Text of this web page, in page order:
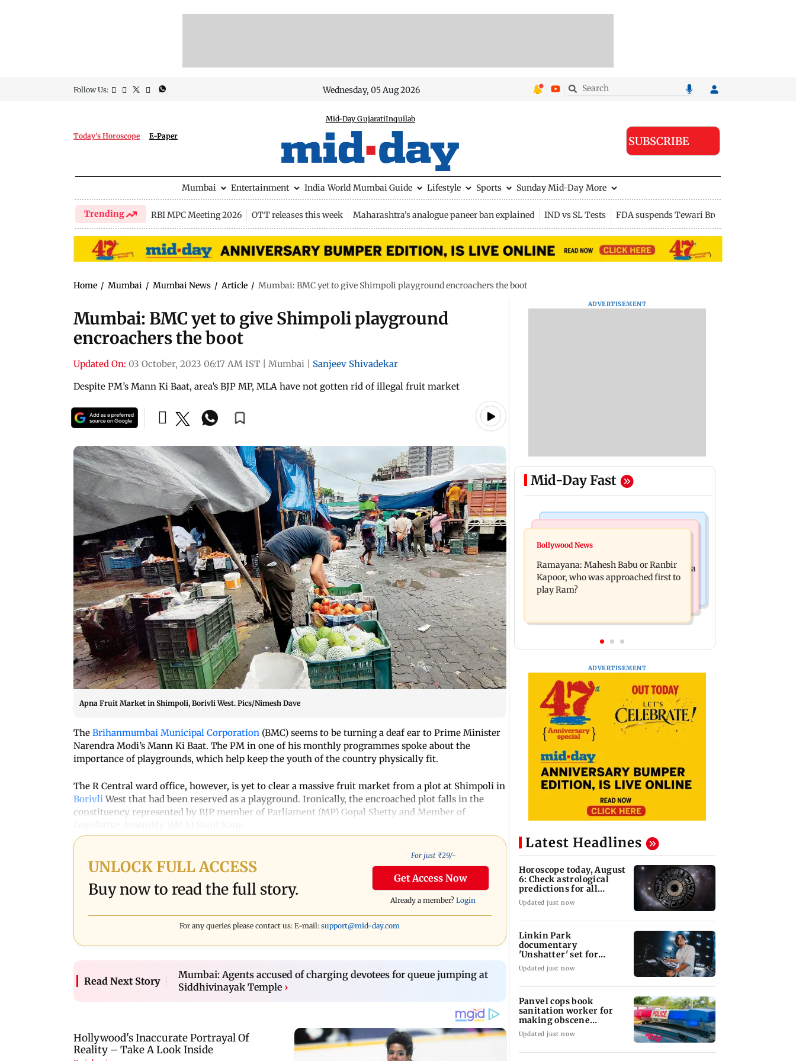
Follow Us: Wednesday, 05 Aug 2026
Today's Horoscope E-Paper
Mid-Day GujaratiInquilab
SUBSCRIBE
Mumbai Entertainment India World Mumbai Guide Lifestyle Sports Sunday Mid-Day More
Trending RBI MPC Meeting 2026 OTT releases this week Maharashtra's analogue paneer ban explained IND vs SL Tests FDA suspends Tewari Bros food licence
Home / Mumbai / Mumbai News / Article / Mumbai: BMC yet to give Shimpoli playground encroachers the boot
Mumbai: BMC yet to give Shimpoli playground
encroachers the boot
Updated On: 03 October, 2023 06:17 AM IST Mumbai
Sanjeev Shivadekar
Despite PM’s Mann Ki Baat, area’s BJP MP, MLA have not gotten rid of illegal fruit market
Apna Fruit Market in Shimpoli, Borivli West. Pics/Nimesh Dave
The Brihanmumbai Municipal Corporation (BMC) seems to be turning a deaf ear to Prime Minister
Narendra Modi’s Mann Ki Baat. The PM in one of his monthly programmes spoke about the
importance of playgrounds, which help keep the youth of the country physically fit.
The R Central ward office, however, is yet to clear a massive fruit market from a plot at Shimpoli in
BorivliWest that had been reserved as a playground. Ironically, the encroached plot falls in the
constituency represented by BJP member of Parliament (MP) Gopal Shetty and Member of
UNLOCK FULL ACCESS
Buy now to read the full story.
For just ₹29/-
Get Access Now
Already a member? Login
For any queries please contact us: E-mail: support@mid-day.com
Read Next Story
Mumbai: Agents accused of charging devotees for queue jumping at
Siddhivinayak Temple ›
ADVERTISEMENT
Mid-Day Fast
Mumbai Crime News
Panvel cops book sanitation worker
for making obscene gestures towards
girl
Maharashtra's new food safety mantra
Bollywood News
Ramayana: Mahesh Babu or Ranbir
Kapoor, who was approached first to
play Ram?
ADVERTISEMENT
Latest Headlines
Horoscope today, August
6: Check astrological
predictions for all
zodiac signs
Updated just now
Linkin Park
documentary
'Unshatter' set for
September release
Updated just now
Panvel cops book
sanitation worker for
making obscene
gestures towards girl
Updated just now